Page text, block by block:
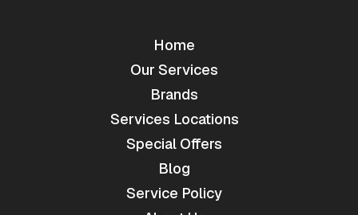
Home
Our Services
Brands
Services Locations
Special Offers
Blog
Service Policy